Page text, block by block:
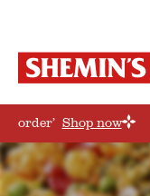
Shop now